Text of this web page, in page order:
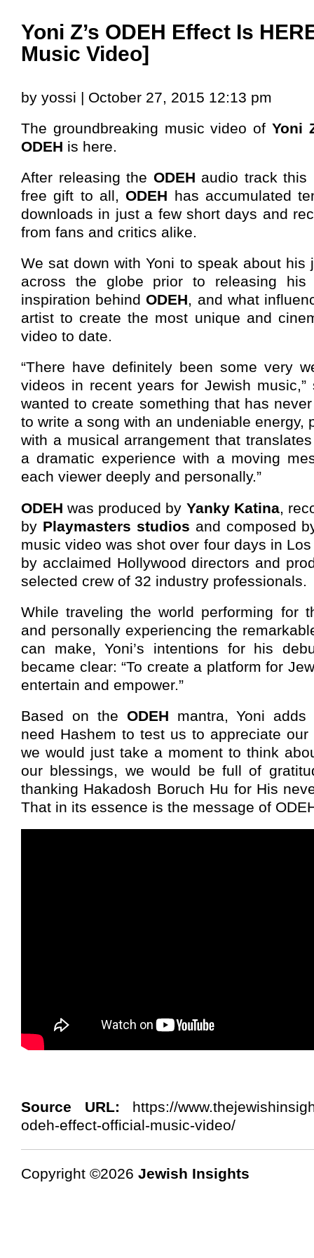
Yoni Z’s ODEH Effect Is
Music Video]
by yossi | October 27, 2015 12:13 pm
The groundbreaking music video of Yoni
ODEH is here.
After releasing the ODEH audio track this
free gift to all,ODEH has accumulated
downloads in just a few short days and
from fans and critics alike.
We sat down with Yoni to speak about his
across the globe prior to releasing his
inspiration behindODEH, and what
artist to create the most unique and
video to date.
“There have definitely been some very
videos in recent years for Jewish music,”
wanted to create something that has
to write a song with an undeniable energy,
with a musical arrangement that
a dramatic experience with a moving
each viewer deeply and personally.”
ODEH was produced by Yanky Katina ,
by Playmasters studios and composed
music video was shot over four days in
by acclaimed Hollywood directors and
selected crew of 32 industry professionals.
While traveling the world performing for
and personally experiencing the
can make, Yoni’s intentions for his
became clear: “To create a platform for
entertain and empower.”
Based on the ODEH mantra, Yoni adds
need Hashem to test us to appreciate
we would just take a moment to think
our blessings, we would be full of
thanking Hakadosh Boruch Hu for His
That in its essence is the message of
Source URL: https://
odeh-effect-official-music-video/
Copyright ©2026 Jewish Insights